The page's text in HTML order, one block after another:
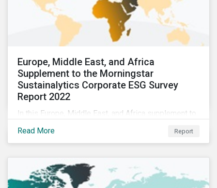
Europe, Middle East, and Africa
Supplement to the Morningstar
Sustainalytics Corporate ESG Survey
Report 2022
In this Europe, Middle East, and Africa supplement to
Report 2022, we share additional findings showing
how CSR and sustainability teams in the EMEA region
are managing ESG programs and compare their
responses to the world.
Read More Report